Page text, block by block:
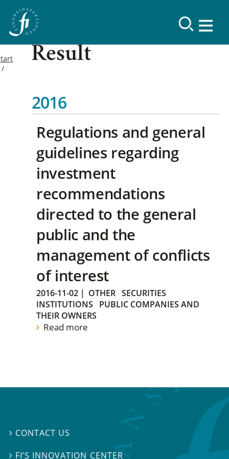
Result
2016
Regulations and general
guidelines regarding
investment
recommendations
directed to the general
public and the
management of conflicts
of interest
2016-11-02 | OTHER SECURITIES
INSTITUTIONS
PUBLIC COMPANIES AND
THEIR OWNERS
Read more
 CONTACT US
 FI’S INNOVATION CENTER